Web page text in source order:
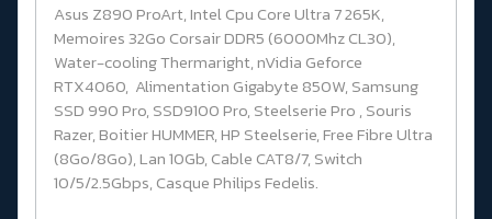
Asus Z890 ProArt, Intel Cpu Core Ultra 7 265K,
Memoires 32Go Corsair DDR5 (6000Mhz CL30),
Water-cooling Thermaright, nVidia Geforce
RTX4060, Alimentation Gigabyte 850W, Samsung
SSD 990 Pro, SSD9100 Pro, Steelserie Pro , Souris
Razer, Boitier HUMMER, HP Steelserie, Free Fibre Ultra
(8Go/8Go), Lan 10Gb, Cable CAT8/7, Switch
10/5/2.5Gbps, Casque Philips Fedelis.